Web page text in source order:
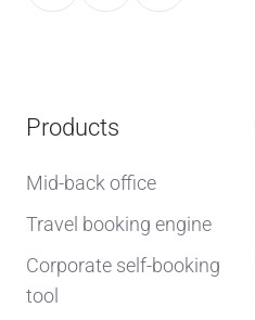
Products
Mid-back office
Travel booking engine
Corporate self-booking
tool